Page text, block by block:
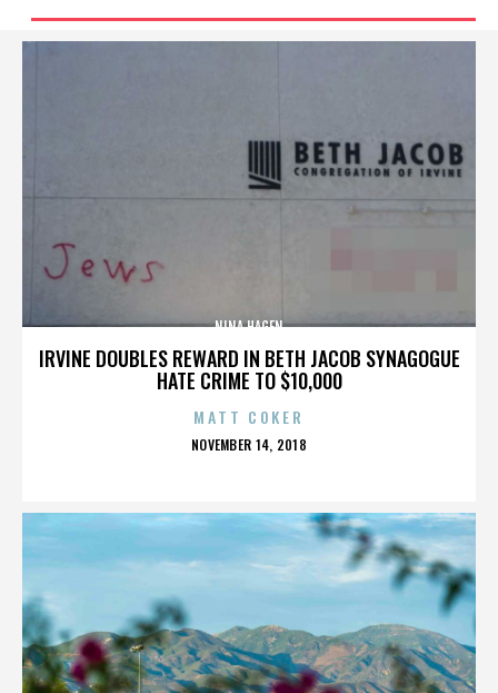
IRVINE DOUBLES REWARD IN BETH JACOB SYNAGOGUE
HATE CRIME TO $10,000
NINA HAGEN
MATT COKER
POSTED
NOVEMBER 14, 2018